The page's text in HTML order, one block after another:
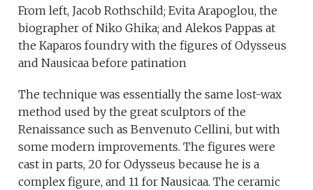
From left, Jacob Rothschild; Evita Arapoglou, the
biographer of Niko Ghika; and Alekos Pappas at
the Kaparos foundry with the figures of Odysseus
and Nausicaa before patination
The technique was essentially the same lost-wax
method used by the great sculptors of the
Renaissance such as Benvenuto Cellini, but with
some modern improvements. The figures were
cast in parts, 20 for Odysseus because he is a
complex figure, and 11 for Nausicaa. The ceramic